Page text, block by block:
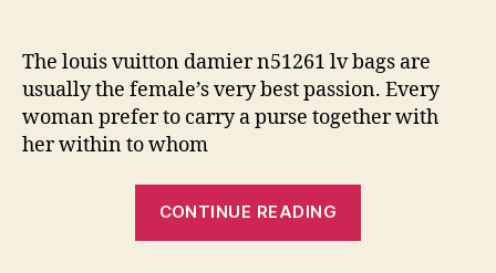
The louis vuitton damier n51261 lv bags are
usually the female’s very best passion. Every
woman prefer to carry a purse together with
her within to whom
CONTINUE READING